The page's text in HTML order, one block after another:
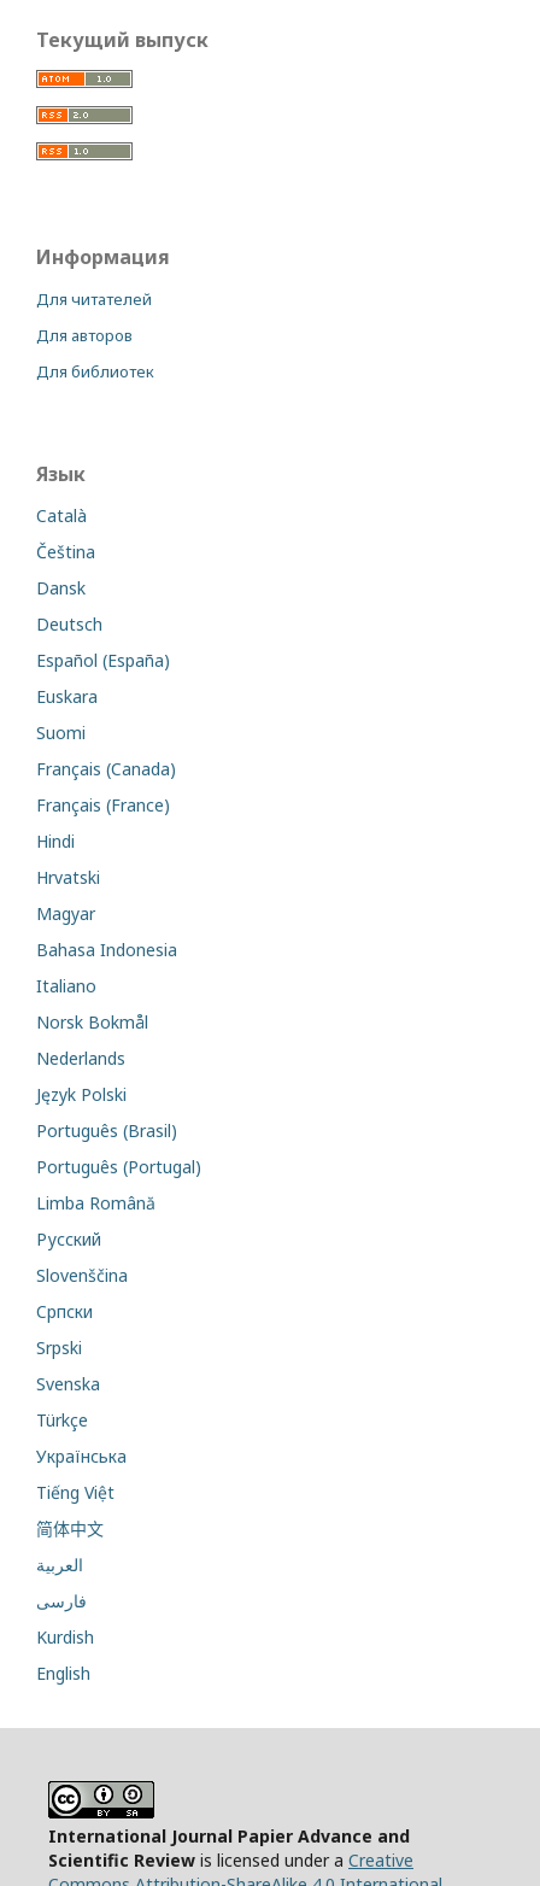
Текущий выпуск
Информация
Для читателей
Для авторов
Для библиотек
Язык
Català
Čeština
Dansk
Deutsch
Español (España)
Euskara
Suomi
Français (Canada)
Français (France)
Hindi
Hrvatski
Magyar
Bahasa Indonesia
Italiano
Norsk Bokmål
Nederlands
Język Polski
Português (Brasil)
Português (Portugal)
Limba Română
Русский
Slovenščina
Cрпски
Srpski
Svenska
Türkçe
Українська
Tiếng Việt
简体中文
العربية
فارسی
Kurdish
English
International Journal Papier Advance and
Scientific Review is licensed under a Creative